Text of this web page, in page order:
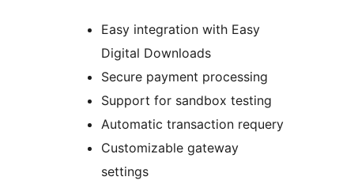
Easy integration with Easy
Digital Downloads
Secure payment processing
Support for sandbox testing
Automatic transaction requery
Customizable gateway
settings